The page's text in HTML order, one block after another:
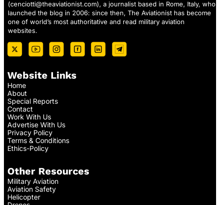
(cenciotti@theaviationist.com), a journalist based in Rome, Italy, who
launched the blog in 2006: since then, The Aviationist has become
one of world’s most authoritative and read military aviation
websites.
Website Links
Home
About
Special Reports
Contact
Work With Us
Advertise With Us
Privacy Policy
Terms & Conditions
Ethics-Policy
Other Resources
Military Aviation
Aviation Safety
Helicopter